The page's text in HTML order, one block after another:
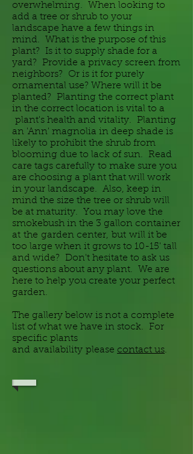
overwhelming. When looking to
add a tree or shrub to your
landscape have a few things in
mind. What is the purpose of this
plant? Is it to supply shade for a
yard? Provide a privacy screen from
neighbors? Or is it for purely
ornamental use? Where will it be
planted? Planting the correct plant
in the correct location is vital to a
plant's health and vitality. Planting
an 'Ann' magnolia in deep shade is
likely to prohibit the shrub from
blooming due to lack of sun. Read
care tags carefully to make sure you
are choosing a plant that will work
in your landscape. Also, keep in
mind the size the tree or shrub will
be at maturity. You may love the
smokebush in the 3 gallon container
at the garden center, but will it be
too large when it grows to 10-15' tall
and wide? Don't hesitate to ask us
questions about any plant. We are
here to help you create your perfect
garden.
The gallery below is not a complete
list of what we have in stock. For
specific plants
and availability please contact us.